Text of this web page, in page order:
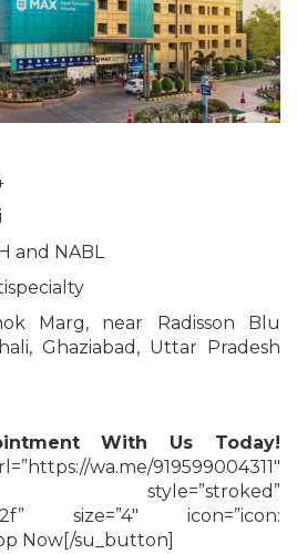
and NABL
Marg, near Radisson Blu
Ghaziabad, Uttar Pradesh
With Us Today!
wa.me/919599004311″
style=”stroked”
size=”4″ icon=”icon:
Now[/su_button]